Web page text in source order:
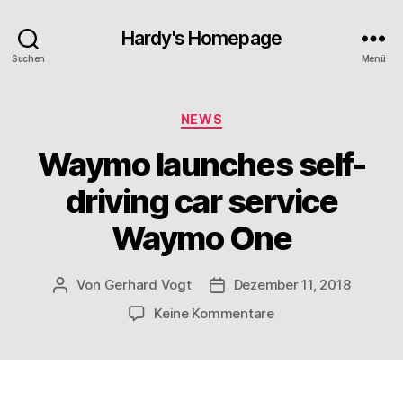
Suchen
Hardy's Homepage
Menü
Kategorien
NEWS
Waymo launches self-
driving car service
Waymo One
Beitragsautor
Von Gerhard Vogt Veröffentlichungsdatum
Dezember 11, 2018
Keine Kommentarezu